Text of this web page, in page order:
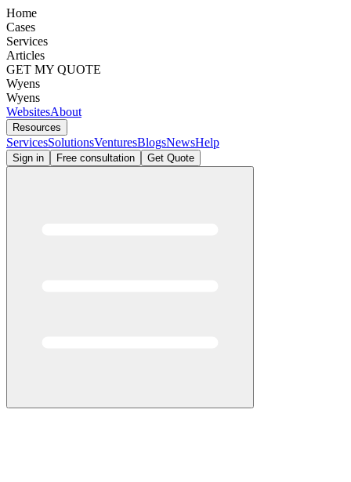
Home
Cases
Services
Articles
GET MY QUOTE
Wyens
Wyens
WebsitesAbout
Resources
ServicesSolutionsVenturesBlogsNewsHelp
Sign in Free consultation Get Quote